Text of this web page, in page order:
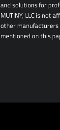
and solutions for
MUTINY, LLC is not
other
mentioned on this